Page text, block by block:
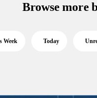
Browse more
Week Today